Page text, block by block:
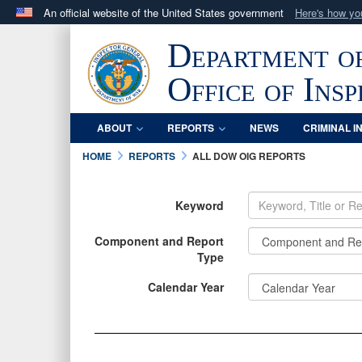
An official website of the United States government Here's how
.milwebsite belongs to an official U.S. Department
in the United States.
Department
Office of
ABOUT REPORTS NEWS CRIMINAL
HOME
REPORTS ALL DOW OIG REPORTS
Keyword
Component and Report
Type
Calendar Year
INFORMATION
INFORMATION